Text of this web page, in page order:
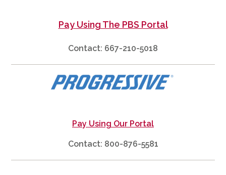
Pay Using The PBS Portal
Contact: 667-210-5018
Pay Using Our Portal
Contact: 800-876-5581